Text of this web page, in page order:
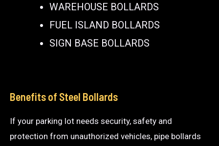
WAREHOUSE BOLLARDS
FUEL ISLAND BOLLARDS
SIGN BASE BOLLARDS
Benefits of Steel Bollards
If your parking lot needs security, safety and
protection from unauthorized vehicles, pipe bollards